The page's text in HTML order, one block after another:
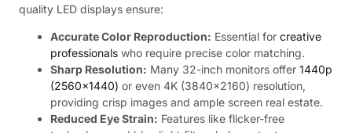
quality LED displays ensure:
Accurate Color Reproduction: Essential for creative
professionals who require precise color matching.
Sharp Resolution: Many 32-inch monitors offer 1440p
(2560×1440) or even 4K (3840×2160) resolution,
providing crisp images and ample screen real estate.
Reduced Eye Strain: Features like flicker-free